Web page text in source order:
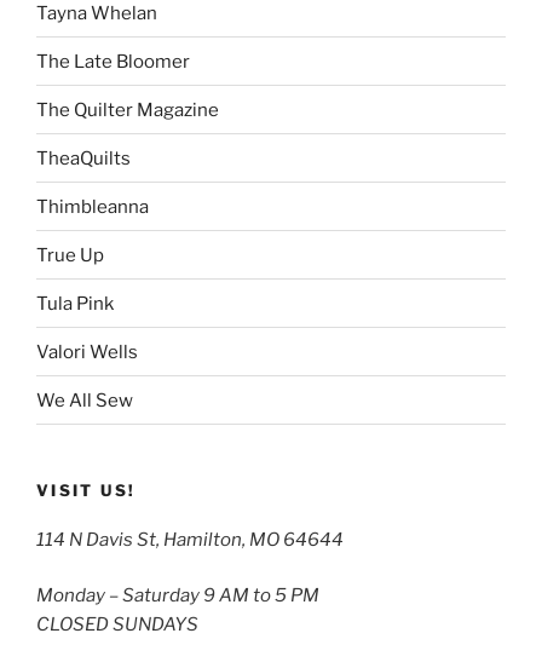
Tayna Whelan
The Late Bloomer
The Quilter Magazine
TheaQuilts
Thimbleanna
True Up
Tula Pink
Valori Wells
We All Sew
VISIT US!
114 N Davis St, Hamilton, MO 64644
Monday – Saturday 9 AM to 5 PM
CLOSED SUNDAYS